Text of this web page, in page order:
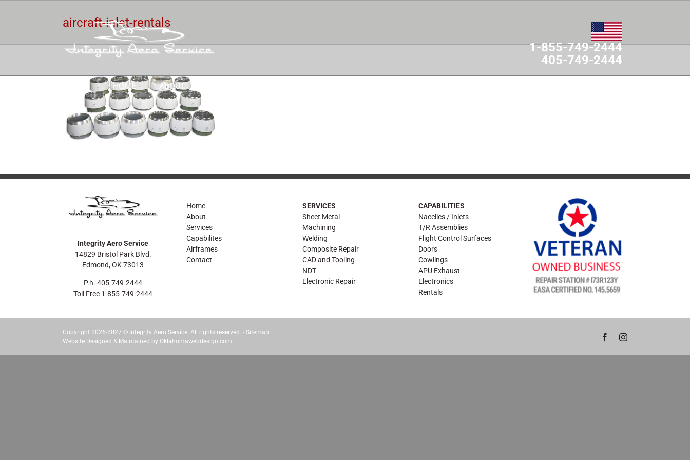
1-855-749-2444
405-749-2444
HOME ABOUT
aircraft-inlet-rentals
Integrity Aero Service
14829 Bristol Park Blvd.
Edmond, OK 73013
P.h. 405-749-2444
Toll Free 1-855-749-2444
Home
About
Services
Capabilites
Airframes
Contact
SERVICES
Sheet Metal
Machining
Welding
Composite Repair
CAD and Tooling
NDT
Electronic Repair
CAPABILITIES
Nacelles / Inlets
T/R Assemblies
Flight Control Surfaces
Doors
Cowlings
APU Exhaust
Electronics
Rentals
Copyright 2026-2027 © Integrity Aero Service. All rights reserved. - Sitemap
Website Designed & Maintained by Oklahomawebdesign.com.
FacebookInstagram